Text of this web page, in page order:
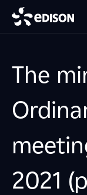
The
2021